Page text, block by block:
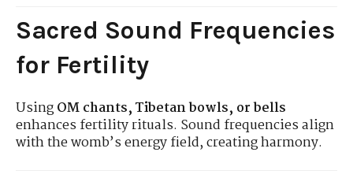
Sacred Sound Frequencies
for Fertility
UsingOM chants, Tibetan bowls, or bells
enhances fertility rituals. Sound frequencies align
with the womb’s energy field, creating harmony.